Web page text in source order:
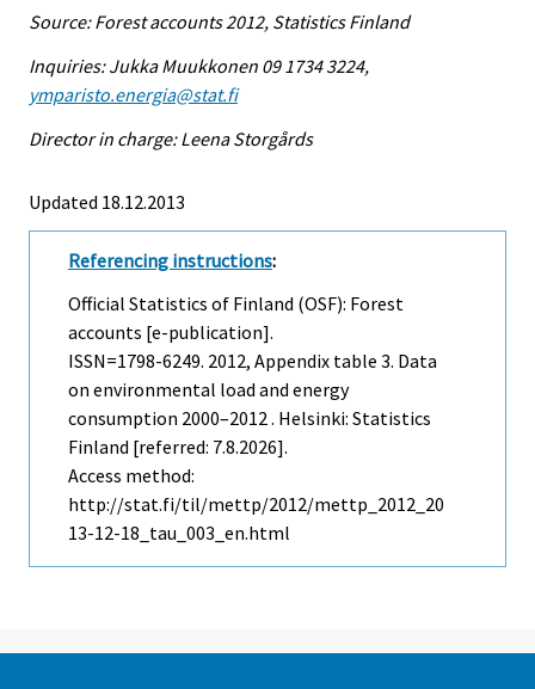
Source: Forest accounts 2012, Statistics Finland
Inquiries: Jukka Muukkonen 09 1734 3224,
ymparisto.energia@stat.fi
Director in charge: Leena Storgårds
Updated 18.12.2013
Referencing instructions:
Official Statistics of Finland (OSF): Forest
accounts [e-publication].
ISSN=1798-6249. 2012, Appendix table 3. Data
on environmental load and energy
consumption 2000–2012 . Helsinki: Statistics
Finland [referred: 7.8.2026].
Access method:
http://stat.fi/til/mettp/2012/mettp_2012_20
13-12-18_tau_003_en.html